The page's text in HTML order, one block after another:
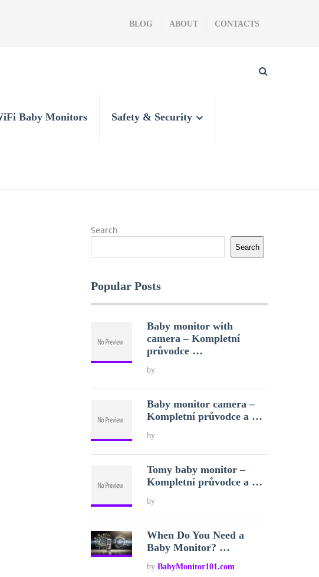
BLOG ABOUT CONTACTS
Baby Monitors Safety & Security
Search
Search
Popular Posts
Baby monitor with
camera – Kompletní
průvodce …
by
Baby monitor camera –
Kompletní průvodce a …
by
Tomy baby monitor –
Kompletní průvodce a …
by
When Do You Need a
Baby Monitor? …
byBabyMonitor101.com